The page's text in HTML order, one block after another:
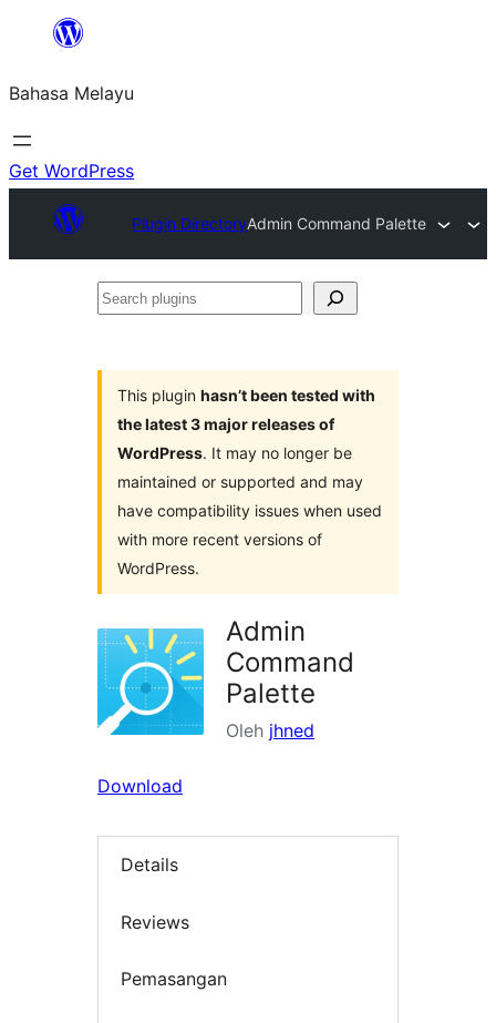
Langkau
kandungan
Bahasa Melayu
Get WordPress
Plugin DirectoryAdmin Command Palette
Search
This plugin hasn’t been tested with
the latest 3 major releases of
WordPress. It may no longer be
maintained or supported and may
have compatibility issues when used
with more recent versions of
WordPress.
Admin
Command
Palette
Oleh jhned
Download
Details
Reviews
Pemasangan